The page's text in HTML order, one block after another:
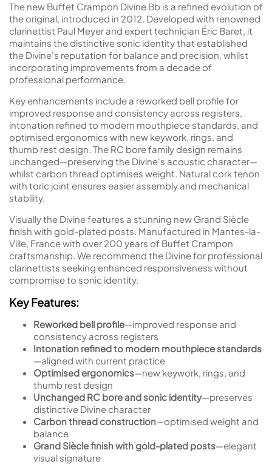
The new Buffet Crampon Divine Bb is a refined evolution of
the original, introduced in 2012. Developed with renowned
clarinettist Paul Meyer and expert technician Éric Baret, it
maintains the distinctive sonic identity that established
the Divine's reputation for balance and precision, whilst
incorporating improvements from a decade of
professional performance.
Key enhancements include a reworked bell profile for
improved response and consistency across registers,
intonation refined to modern mouthpiece standards, and
optimised ergonomics with new keywork, rings, and
thumb rest design. The RC bore family design remains
unchanged—preserving the Divine's acoustic character—
whilst carbon thread optimises weight. Natural cork tenon
with toric joint ensures easier assembly and mechanical
stability.
Visually the Divine features a stunning new Grand Siècle
finish with gold-plated posts. Manufactured in Mantes-la-
Ville, France with over 200 years of Buffet Crampon
craftsmanship. We recommend the Divine for professional
clarinettists seeking enhanced responsiveness without
compromise to sonic identity.
Key Features:
Reworked bell profile—improved response and
consistency across registers
Intonation refined to modern mouthpiece standards
—aligned with current practice
Optimised ergonomics—new keywork, rings, and
thumb rest design
Unchanged RC bore and sonic identity—preserves
distinctive Divine character
Carbon thread construction—optimised weight and
balance
Grand Siècle finish with gold-plated posts—elegant
visual signature